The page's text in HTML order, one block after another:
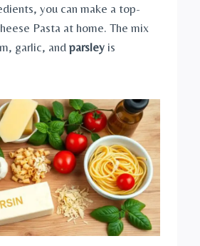
you can make a top-
Pasta at home. The mix
garlic, and parsley is